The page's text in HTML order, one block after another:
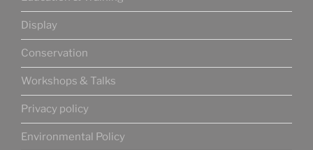
Display
Conservation
Workshops & Talks
Privacy policy
Environmental Policy